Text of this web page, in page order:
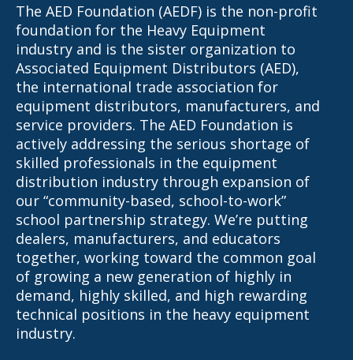
The AED Foundation (AEDF) is the non-profit
foundation for the Heavy Equipment
industry and is the sister organization to
Associated Equipment Distributors (AED),
the international trade association for
equipment distributors, manufacturers, and
service providers. The AED Foundation is
actively addressing the serious shortage of
skilled professionals in the equipment
distribution industry through expansion of
our “community-based, school-to-work”
school partnership strategy. We’re putting
dealers, manufacturers, and educators
together, working toward the common goal
of growing a new generation of highly in
demand, highly skilled, and high rewarding
technical positions in the heavy equipment
industry.